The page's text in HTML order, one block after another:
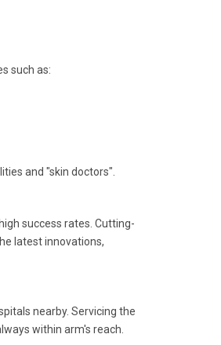
such as:
and "skin doctors".
success rates. Cutting-
latest innovations,
nearby. Servicing the
within arm's reach.